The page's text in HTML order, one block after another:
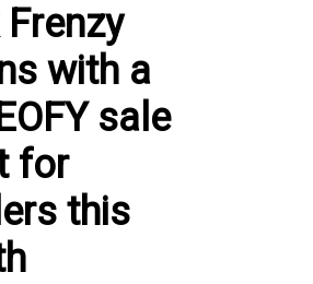
with a
sale
for
this